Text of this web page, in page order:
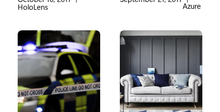
Category:
HoloLens Category:
Azure